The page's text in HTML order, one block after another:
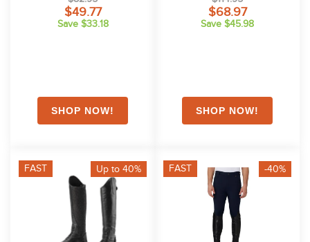
$49.77
Save $33.18
$68.97
Save $45.98
FAST Up to 40% FAST -40%